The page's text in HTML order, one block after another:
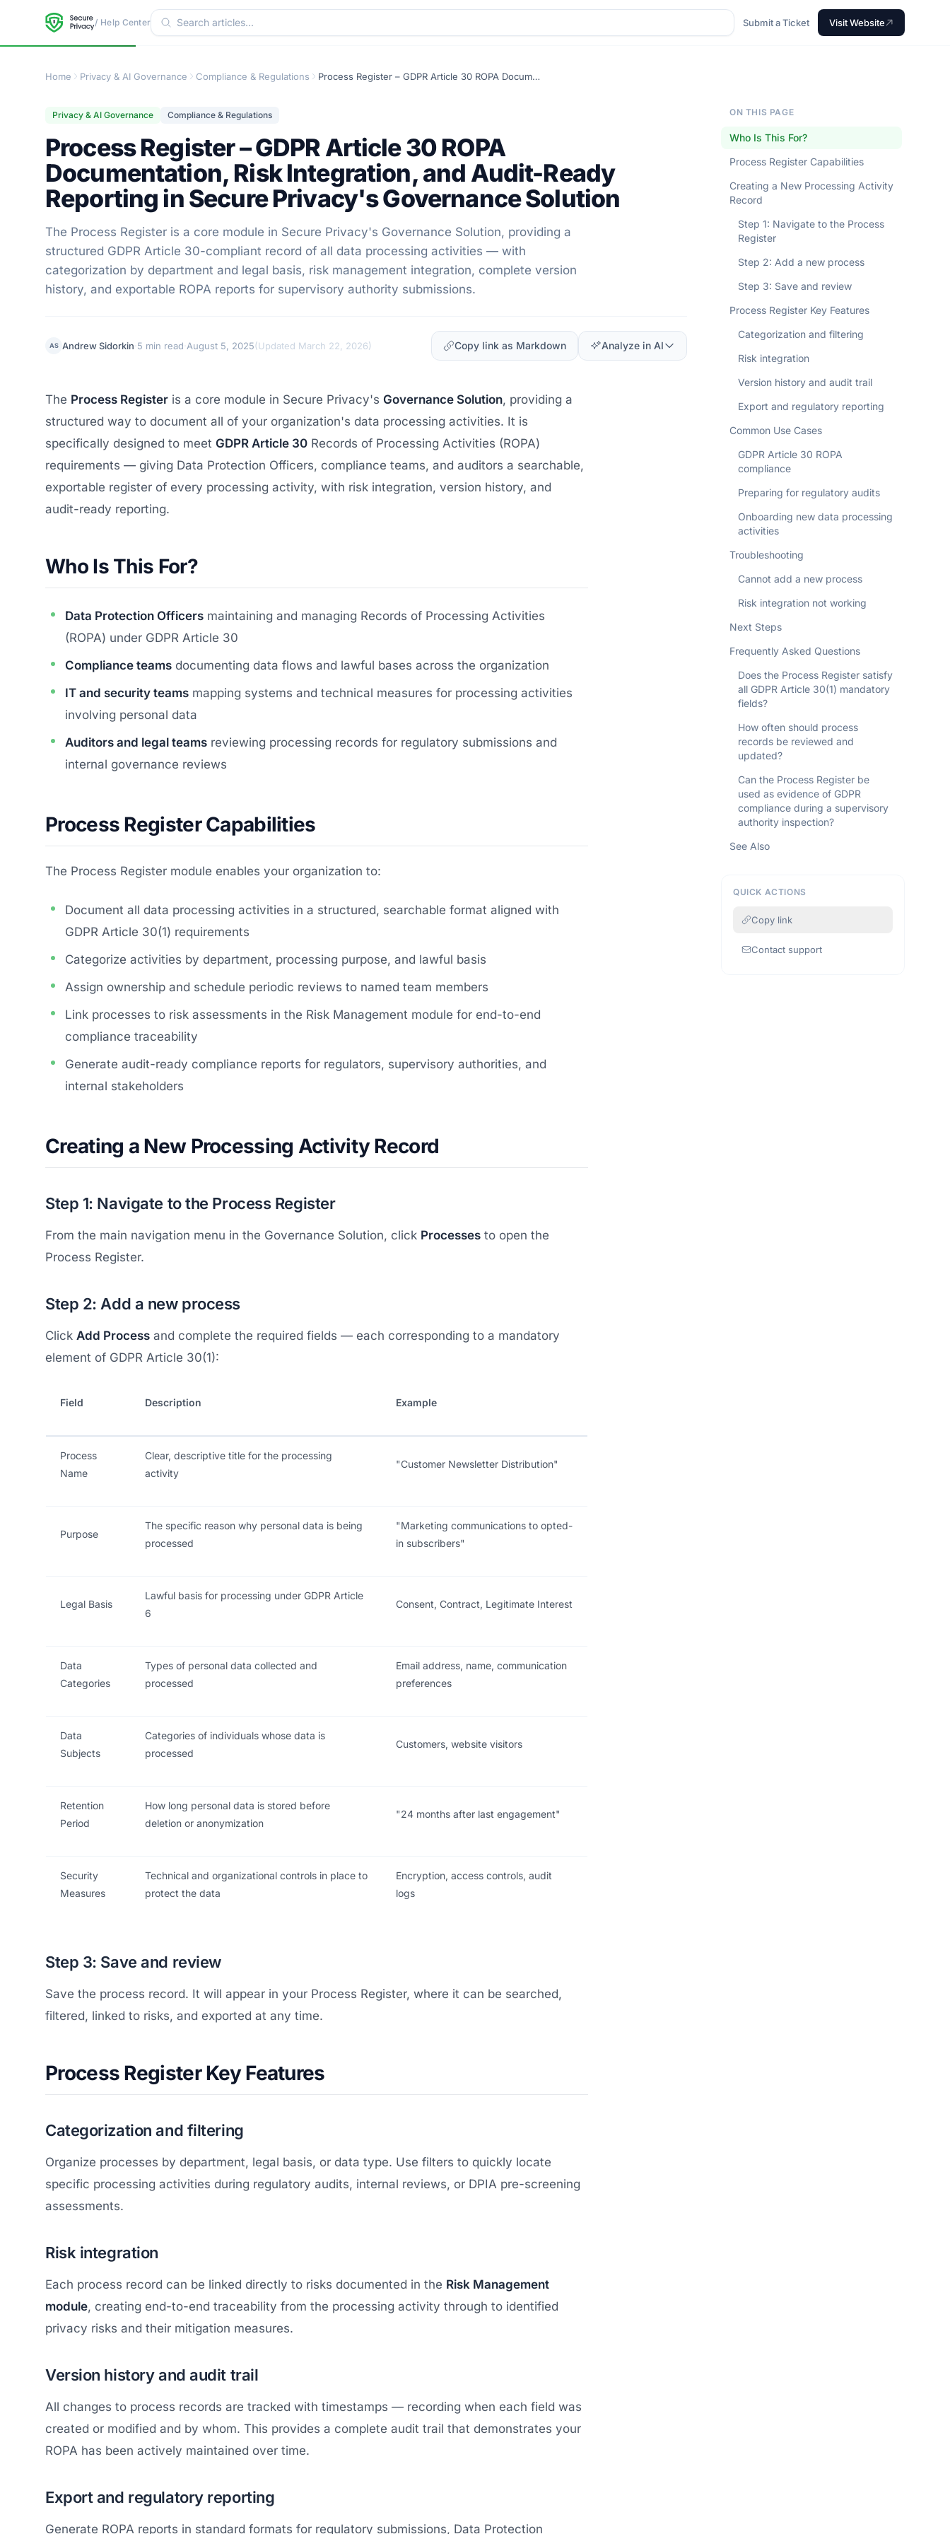
/ Help Center Submit a Ticket Visit Website
Home Privacy & AI Governance Compliance & Regulations Process Register – GDPR Article 30 ROPA Documentation, Risk Integration, and Audit-Ready Reporting in Secure Privacy's Governance Solution
Privacy & AI Governance Compliance & Regulations
Process Register – GDPR Article 30 ROPA
Documentation, Risk Integration, and Audit-Ready
Reporting in Secure Privacy's Governance Solution
The Process Register is a core module in Secure Privacy's Governance Solution, providing a
structured GDPR Article 30-compliant record of all data processing activities — with
categorization by department and legal basis, risk management integration, complete version
history, and exportable ROPA reports for supervisory authority submissions.
AS Andrew Sidorkin·5 min read·August 5, 2025(Updated March 22, 2026) Copy link as Markdown Analyze in AI
The Process Register is a core module in Secure Privacy's Governance Solution, providing a
structured way to document all of your organization's data processing activities. It is
specifically designed to meet GDPR Article 30 Records of Processing Activities (ROPA)
requirements — giving Data Protection Officers, compliance teams, and auditors a searchable,
exportable register of every processing activity, with risk integration, version history, and
audit-ready reporting.
Who Is This For?
Data Protection Officers maintaining and managing Records of Processing Activities
(ROPA) under GDPR Article 30
Compliance teams documenting data flows and lawful bases across the organization
IT and security teams mapping systems and technical measures for processing activities
involving personal data
Auditors and legal teams reviewing processing records for regulatory submissions and
internal governance reviews
Process Register Capabilities
The Process Register module enables your organization to:
Document all data processing activities in a structured, searchable format aligned with
GDPR Article 30(1) requirements
Categorize activities by department, processing purpose, and lawful basis
Assign ownership and schedule periodic reviews to named team members
Link processes to risk assessments in the Risk Management module for end-to-end
compliance traceability
Generate audit-ready compliance reports for regulators, supervisory authorities, and
internal stakeholders
Creating a New Processing Activity Record
Step 1: Navigate to the Process Register
From the main navigation menu in the Governance Solution, click Processes to open the
Process Register.
Step 2: Add a new process
Click Add Process and complete the required fields — each corresponding to a mandatory
element of GDPR Article 30(1):
Field Description Example
Process
Name
Clear, descriptive title for the processing
activity
"Customer Newsletter Distribution"
Purpose
The specific reason why personal data is being
processed
"Marketing communications to opted-
in subscribers"
Legal Basis
Lawful basis for processing under GDPR Article
6
Consent, Contract, Legitimate Interest
Data
Categories
Types of personal data collected and
processed
Email address, name, communication
preferences
Data
Subjects
Categories of individuals whose data is
processed
Customers, website visitors
Retention
Period
How long personal data is stored before
deletion or anonymization
"24 months after last engagement"
Security
Measures
Technical and organizational controls in place to
protect the data
Encryption, access controls, audit
logs
Step 3: Save and review
Save the process record. It will appear in your Process Register, where it can be searched,
filtered, linked to risks, and exported at any time.
Process Register Key Features
Categorization and filtering
Organize processes by department, legal basis, or data type. Use filters to quickly locate
specific processing activities during regulatory audits, internal reviews, or DPIA pre-screening
assessments.
Risk integration
Each process record can be linked directly to risks documented in the Risk Management
module, creating end-to-end traceability from the processing activity through to identified
privacy risks and their mitigation measures.
Version history and audit trail
All changes to process records are tracked with timestamps — recording when each field was
created or modified and by whom. This provides a complete audit trail that demonstrates your
ROPA has been actively maintained over time.
Export and regulatory reporting
Generate ROPA reports in standard formats for regulatory submissions, Data Protection
ON THIS PAGE
Who Is This For?
Process Register Capabilities
Creating a New Processing Activity
Record
Step 1: Navigate to the Process
Register
Step 2: Add a new process
Step 3: Save and review
Process Register Key Features
Categorization and filtering
Risk integration
Version history and audit trail
Export and regulatory reporting
Common Use Cases
GDPR Article 30 ROPA
compliance
Preparing for regulatory audits
Onboarding new data processing
activities
Troubleshooting
Cannot add a new process
Risk integration not working
Next Steps
Frequently Asked Questions
Does the Process Register satisfy
all GDPR Article 30(1) mandatory
fields?
How often should process
records be reviewed and
updated?
Can the Process Register be
used as evidence of GDPR
compliance during a supervisory
authority inspection?
See Also
QUICK ACTIONS
Copy link
Contact support